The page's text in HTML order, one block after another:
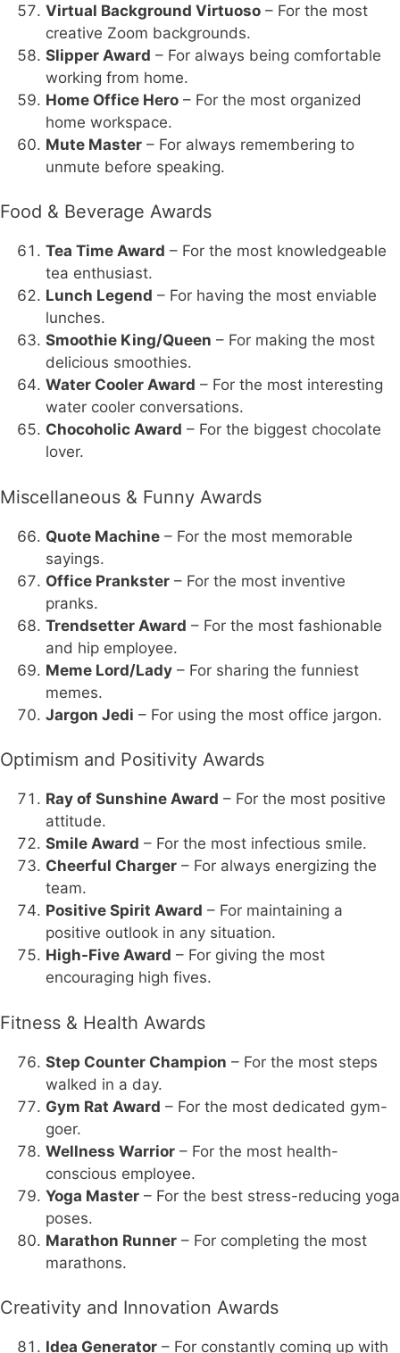
Virtual Background Virtuoso – For the most
creative Zoom backgrounds.
Slipper Award – For always being comfortable
working from home.
Home Office Hero – For the most organized
home workspace.
Mute Master – For always remembering to
unmute before speaking.
Food & Beverage Awards
Tea Time Award – For the most knowledgeable
tea enthusiast.
Lunch Legend – For having the most enviable
lunches.
Smoothie King/Queen – For making the most
delicious smoothies.
Water Cooler Award – For the most interesting
water cooler conversations.
Chocoholic Award – For the biggest chocolate
lover.
Miscellaneous & Funny Awards
Quote Machine – For the most memorable
sayings.
Office Prankster – For the most inventive
pranks.
Trendsetter Award – For the most fashionable
and hip employee.
Meme Lord/Lady – For sharing the funniest
memes.
Jargon Jedi – For using the most office jargon.
Optimism and Positivity Awards
Ray of Sunshine Award – For the most positive
attitude.
Smile Award – For the most infectious smile.
Cheerful Charger – For always energizing the
team.
Positive Spirit Award – For maintaining a
positive outlook in any situation.
High-Five Award – For giving the most
encouraging high fives.
Fitness & Health Awards
Step Counter Champion – For the most steps
walked in a day.
Gym Rat Award – For the most dedicated gym-
goer.
Wellness Warrior – For the most health-
conscious employee.
Yoga Master – For the best stress-reducing yoga
poses.
Marathon Runner – For completing the most
marathons.
Creativity and Innovation Awards
Idea Generator – For constantly coming up with